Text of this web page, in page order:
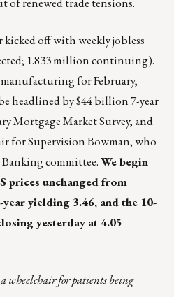
kicked off with weekly jobless
1.833 million continuing).
for February,
headlined by $44 billion 7-year
Mortgage Market Survey, and
for Supervision Bowman, who
committee.We begin
prices unchanged from
year yielding 3.46, and the 10-
yesterday at 4.05
wheelchair for patients being